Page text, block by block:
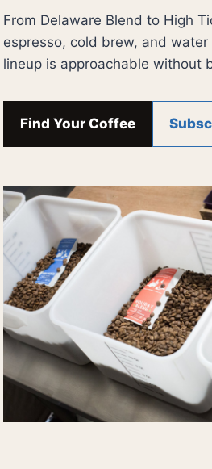
From Delaware Blend to High
espresso, cold brew, and
lineup is approachable without
Find Your Coffee